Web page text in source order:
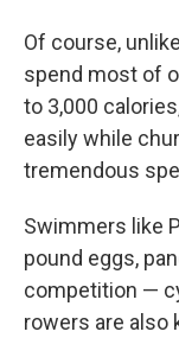
Of course,
spend most of
to 3,000
easily while
tremendous
Swimmers like
pound eggs,
competition —
rowers are also